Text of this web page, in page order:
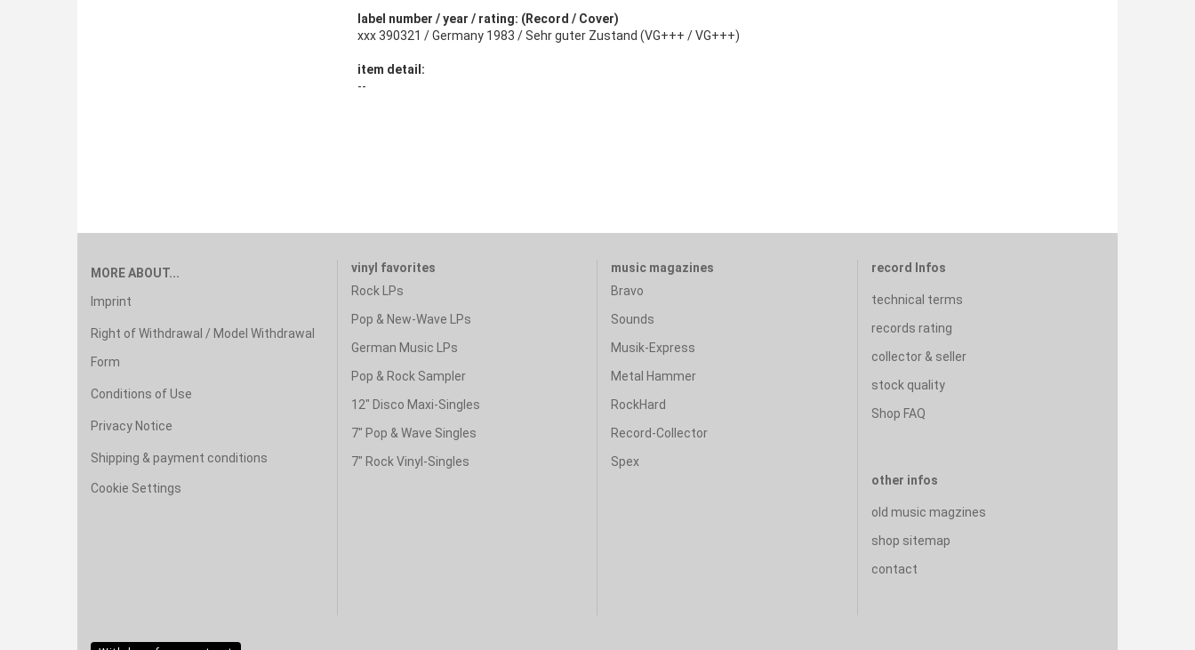
label number / year / rating: (Record / Cover)
xxx 390321 / Germany 1983 / Sehr guter Zustand (VG+++ / VG+++)
item detail:
--
MORE ABOUT...
Imprint
Right of Withdrawal / Model Withdrawal
Form
Conditions of Use
Privacy Notice
Shipping & payment conditions
Cookie Settings
vinyl favorites
Rock LPs
Pop & New-Wave LPs
German Music LPs
Pop & Rock Sampler
12" Disco Maxi-Singles
7" Pop & Wave Singles
7" Rock Vinyl-Singles
music magazines
Bravo
Sounds
Musik-Express
Metal Hammer
RockHard
Record-Collector
Spex
record Infos
technical terms
records rating
collector & seller
stock quality
Shop FAQ
other infos
old music magzines
shop sitemap
contact